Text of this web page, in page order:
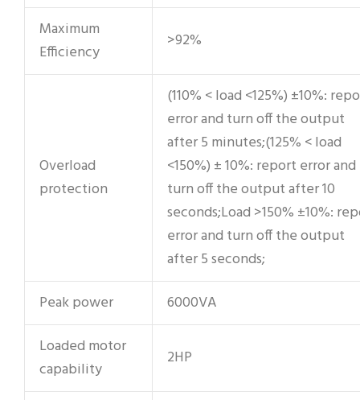
Maximum
Efficiency
>92%
Overload
protection
(110% < load <125%) ±10%:
error and turn off the output
after 5 minutes;(125% < load
<150%) ± 10%: report error and
turn off the output after 10
seconds;Load >150% ±10%:
error and turn off the output
after 5 seconds;
Peak power
6000VA
Loaded motor
capability
2HP